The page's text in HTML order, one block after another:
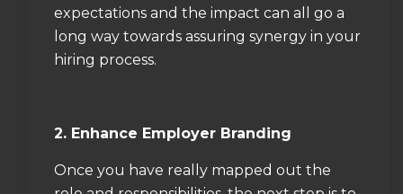
expectations and the impact can all go a
long way towards assuring synergy in your
hiring process.
2. Enhance Employer Branding
Once you have really mapped out the